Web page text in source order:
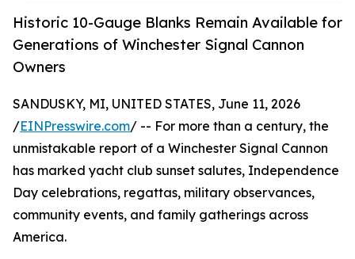
Historic 10-Gauge Blanks Remain Available for
Generations of Winchester Signal Cannon
Owners
SANDUSKY, MI, UNITED STATES, June 11, 2026
/EINPresswire.com/ -- For more than a century, the
unmistakable report of a Winchester Signal Cannon
has marked yacht club sunset salutes, Independence
Day celebrations, regattas, military observances,
community events, and family gatherings across
America.